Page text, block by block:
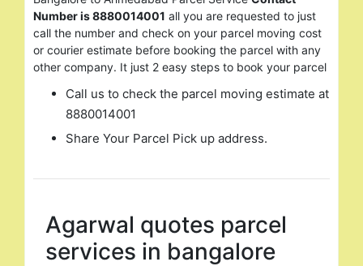
Number is 8880014001 all you are requested to just
call the number and check on your parcel moving cost
or courier estimate before booking the parcel with any
other company. It just 2 easy steps to book your parcel
Call us to check the parcel moving estimate at
8880014001
Share Your Parcel Pick up address.
Agarwal quotes parcel
services in bangalore